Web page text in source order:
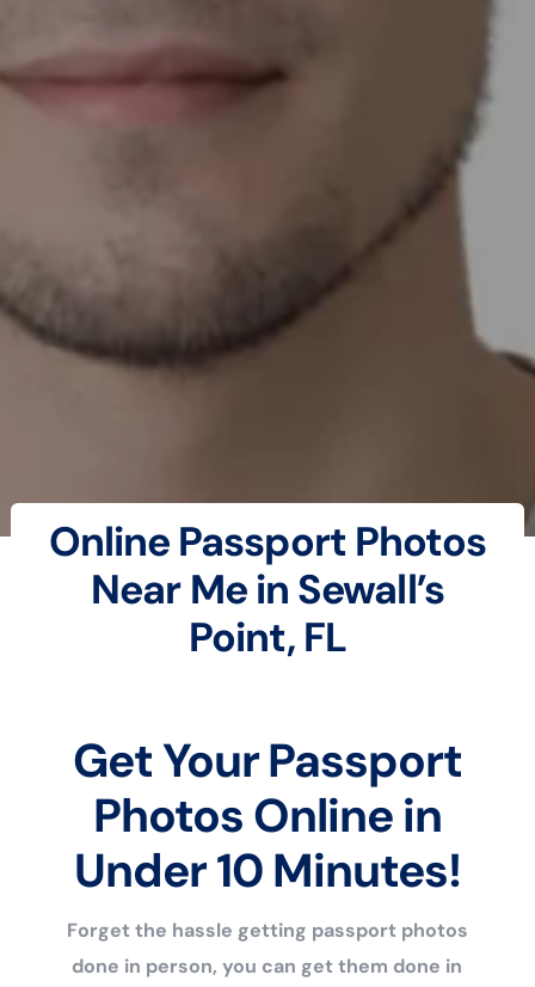
Online Passport Photos
Near Me in Sewall’s
Point, FL
Get Your Passport
Photos Online in
Under 10 Minutes!
Forget the hassle getting passport photos
done in person, you can get them done in